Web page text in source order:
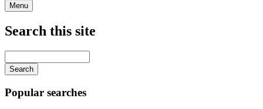
Menu
Search this site
your
keywords
Popular searches